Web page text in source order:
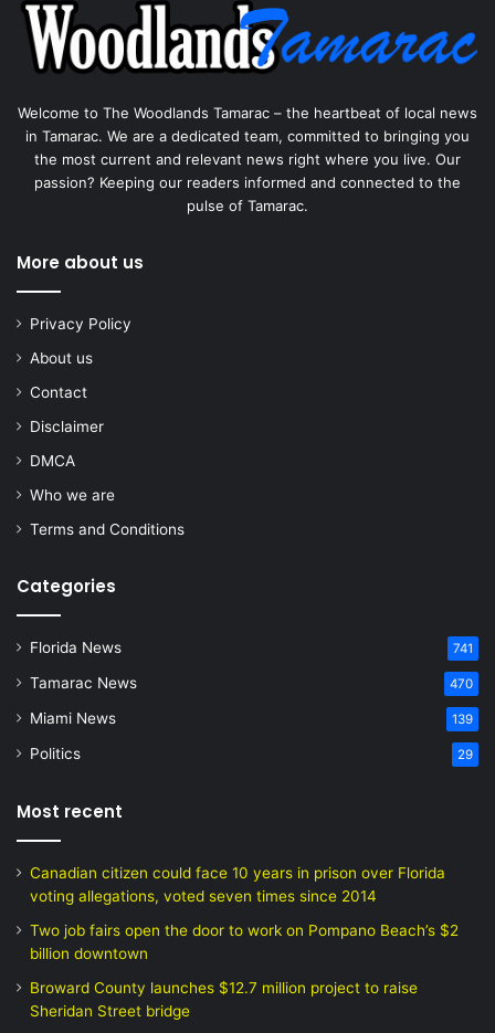
Welcome to The Woodlands Tamarac – the heartbeat of local news
in Tamarac. We are a dedicated team, committed to bringing you
the most current and relevant news right where you live. Our
passion? Keeping our readers informed and connected to the
pulse of Tamarac.
More about us
Privacy Policy
About us
Contact
Disclaimer
DMCA
Who we are
Terms and Conditions
Categories
Florida News 741
Tamarac News 470
Miami News 139
Politics 29
Most recent
Canadian citizen could face 10 years in prison over Florida
voting allegations, voted seven times since 2014
Two job fairs open the door to work on Pompano Beach’s $2
billion downtown
Broward County launches $12.7 million project to raise
Sheridan Street bridge